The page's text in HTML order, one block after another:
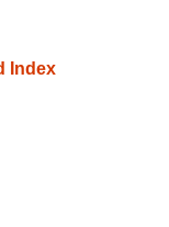
Index